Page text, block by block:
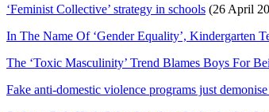
‘Feminist Collective’ strategy in schools (26 April
In The Name Of ‘Gender Equality’, Kindergarten
The ‘Toxic Masculinity’ Trend Blames Boys For
Fake anti-domestic violence programs just